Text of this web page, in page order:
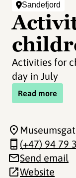
Sandefjord
Activities for
day in July
Read more
(+47) 94 79
Send email
Website